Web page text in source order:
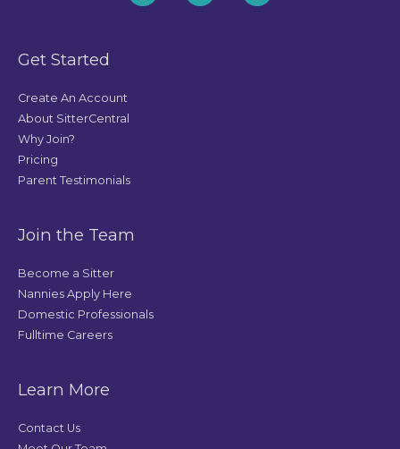
Get Started
Create An Account
About SitterCentral
Why Join?
Pricing
Parent Testimonials
Join the Team
Become a Sitter
Nannies Apply Here
Domestic Professionals
Fulltime Careers
Learn More
Contact Us